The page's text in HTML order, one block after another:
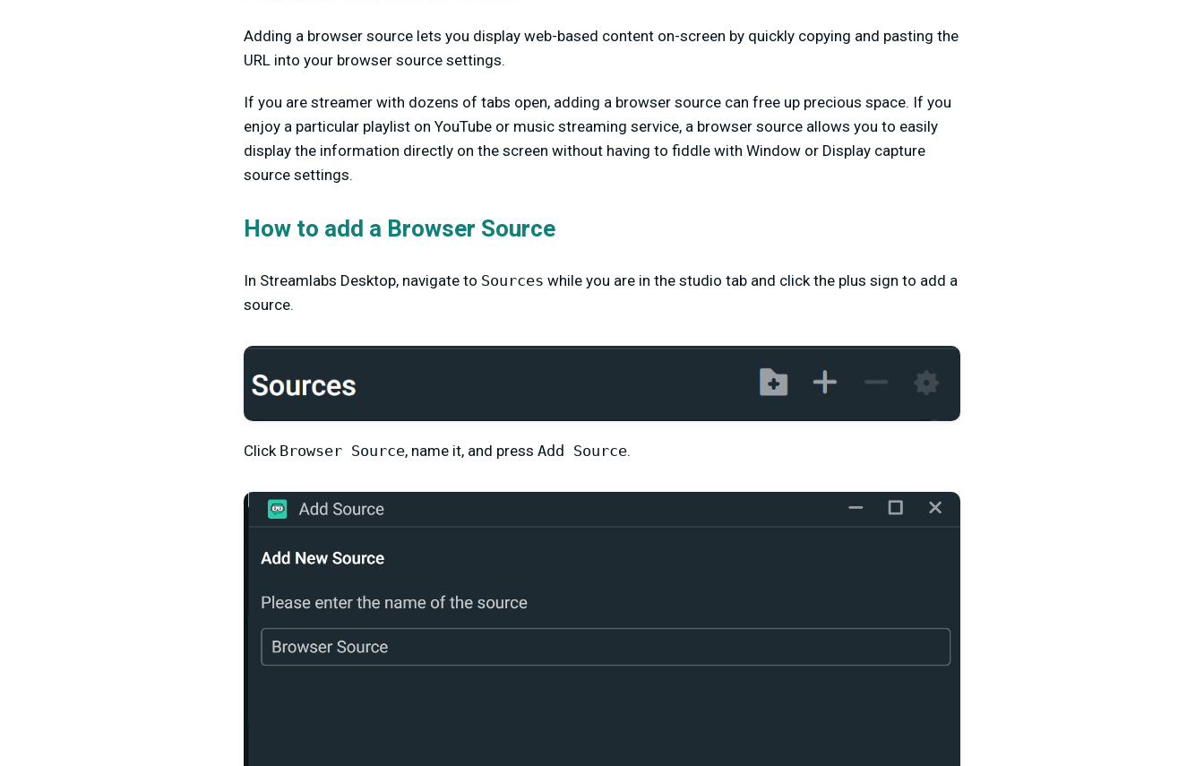
Adding a browser source lets you display web-based content on-screen by quickly copying and pasting the
URL into your browser source settings.
If you are streamer with dozens of tabs open, adding a browser source can free up precious space. If you
enjoy a particular playlist on YouTube or music streaming service, a browser source allows you to easily
display the information directly on the screen without having to fiddle with Window or Display capture
source settings.
How to add a Browser Source
In Streamlabs Desktop, navigate to Sources while you are in the studio tab and click the plus sign to add a
source.
Click Browser Source, name it, and press Add Source.